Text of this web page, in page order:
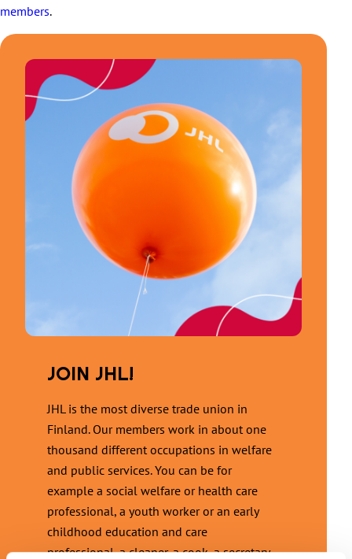
members.
JOIN JHL!
JHL is the most diverse trade union in
Finland. Our members work in about one
thousand different occupations in welfare
and public services. You can be for
example a social welfare or health care
professional, a youth worker or an early
childhood education and care
professional, a cleaner, a cook, a secretary,